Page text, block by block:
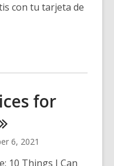
con tu tarjeta de
for
6, 2021
10 Things I Can